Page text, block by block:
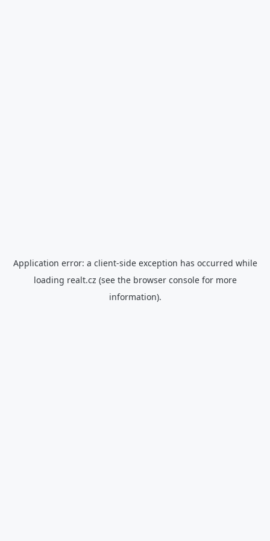
Application error: a client-side exception has occurred while
loading realt.cz (see the browser consolefor more
information).